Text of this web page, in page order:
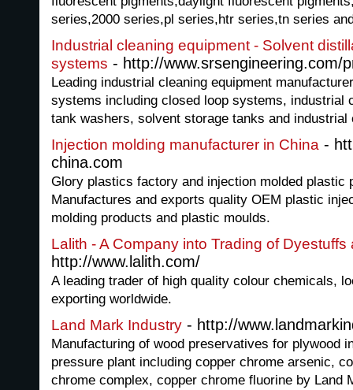
series,2000 series,pl series,htr series,tn series
Industrial cleaning equipment - Solvent
systems - http://www.srsengineering.com/
Leading industrial cleaning equipment
systems including closed loop systems, industrial
tank washers, solvent storage tanks and industrial
Injection molding manufacturer in China -
china.com
Glory plastics factory and injection molded plastic
Manufactures and exports quality OEM plastic
molding products and plastic moulds.
Lalith - A Company into Trading of
http://www.lalith.com/
A leading trader of high quality colour chemicals,
exporting worldwide.
Land Mark Industry - http://
Manufacturing of wood preservatives for plywood
pressure plant including copper chrome arsenic,
chrome complex, copper chrome fluorine by Land